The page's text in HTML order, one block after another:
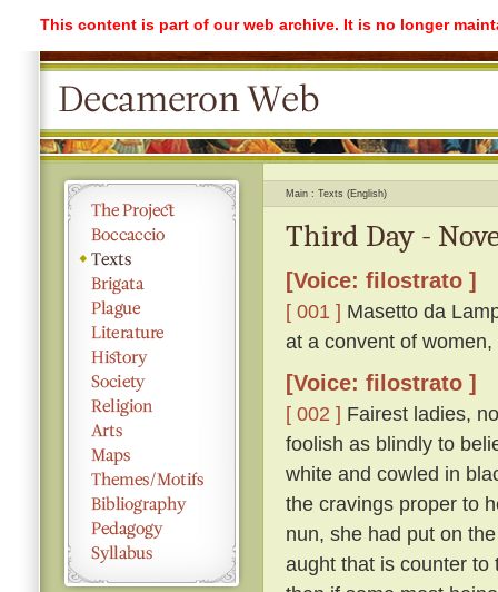
This content is part of our web archive. It is no longer
Main Texts (English)
Third Day -
[Voice: filostrato ]
[ 001 ] Masetto da
at a convent of
[Voice: filostrato ]
[ 002 ] Fairest ladies,
foolish as blindly to
white and cowled in
the cravings proper to
nun, she had put on
aught that is counter to